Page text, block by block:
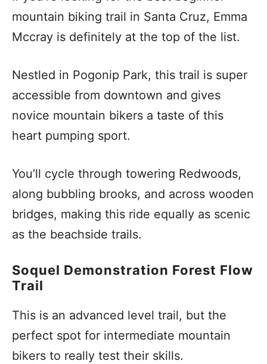
mountain biking trail in Santa Cruz, Emma
Mccray is definitely at the top of the list.
Nestled in Pogonip Park, this trail is super
accessible from downtown and gives
novice mountain bikers a taste of this
heart pumping sport.
You’ll cycle through towering Redwoods,
along bubbling brooks, and across wooden
bridges, making this ride equally as scenic
as the beachside trails.
Soquel Demonstration Forest Flow
Trail
This is an advanced level trail, but the
perfect spot for intermediate mountain
bikers to really test their skills.